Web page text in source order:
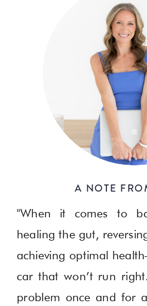
"When it comes to
healing the gut,
achieving optimal
car that won’t run
problem once and for
A NOTE